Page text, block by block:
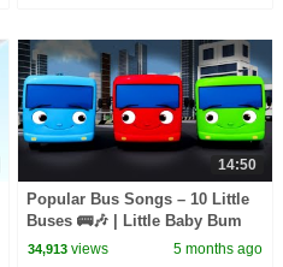
14:50
Popular Bus Songs – 10 Little
Buses 🚌🎶 | Little Baby Bum
34,913 views 5 months ago